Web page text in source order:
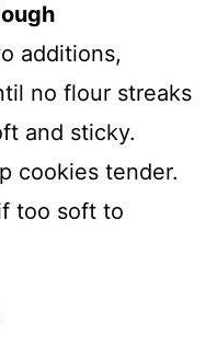
additions,
no flour streaks
and sticky.
cookies tender.
too soft to